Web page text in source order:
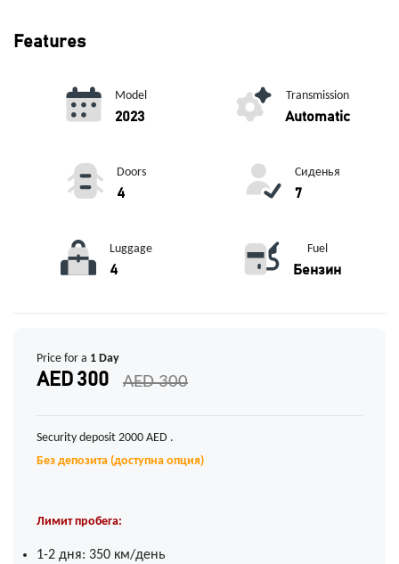
Features
2023
Model
Automatic
Transmission
4
Doors
7
Сиденья
4
Luggage
Бензин
Fuel
Price for a 1 Day
AED 300 AED 300
Security deposit 2000 AED .
Без депозита (доступна опция)
Лимит пробега:
1-2 дня: 350 км/день